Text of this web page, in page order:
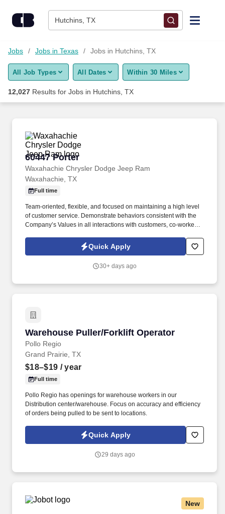
Hutchins, TX
Find Jobs
Upload Resume
Career Advice
Employers / Post Job
Jobs Jobs in Texas Jobs in Hutchins, TX
All Job Types All Dates Within 30 Miles
12,027 Results for Jobs in Hutchins, TX
60447 Porter
Waxahachie Chrysler Dodge Jeep Ram
60447 Porter
Waxahachie, TX
Full time
Team-oriented, flexible, and focused on maintaining a high level
of customer service. Demonstrate behaviors consistent with the
Company’s Values in all interactions with customers, co-workers,
Quick Apply
30+ days ago
Warehouse Puller/Forklift Operator
Pollo Regio
Warehouse Puller/Forklift Operator
Grand Prairie, TX
$18–$19 / year
Full time
Pollo Regio has openings for warehouse workers in our
Distribution center/warehouse. Focus on accuracy and efficiency
of orders being pulled to be sent to locations.
Quick Apply
29 days ago
New